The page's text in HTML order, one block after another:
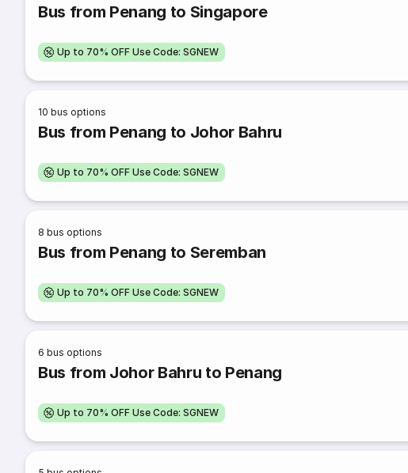
Bus from Penang to Singapore
Up to 70% OFF Use Code: SGNEW
10 bus options
Bus from Penang to Johor Bahru
Up to 70% OFF Use Code: SGNEW
8 bus options
Bus from Penang to Seremban
Up to 70% OFF Use Code: SGNEW
6 bus options
Bus from Johor Bahru to Penang
Up to 70% OFF Use Code: SGNEW